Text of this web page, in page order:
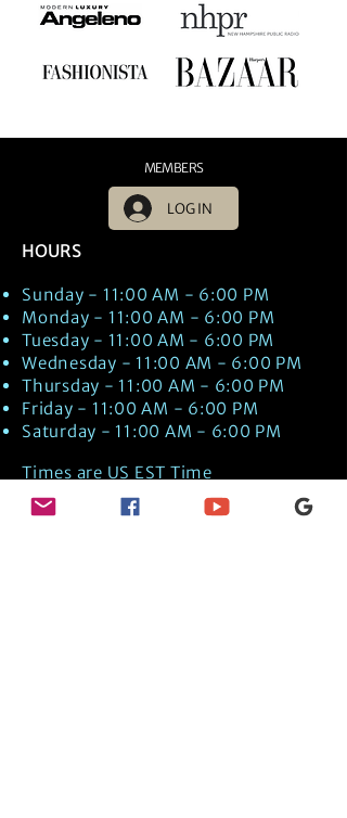
MEMBERS
LOG IN
HOURS
Sunday - 11:00 AM - 6:00 PM
Monday - 11:00 AM - 6:00 PM
Tuesday - 11:00 AM - 6:00 PM
Wednesday - 11:00 AM - 6:00 PM
Thursday - 11:00 AM - 6:00 PM
Friday - 11:00 AM - 6:00 PM
Saturday - 11:00 AM - 6:00 PM
Times are US EST Time
Discover Medical Intuition & Energy